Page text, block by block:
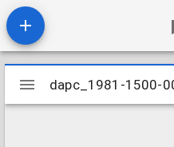
Mirador
viewer
dapc_1981-1500-